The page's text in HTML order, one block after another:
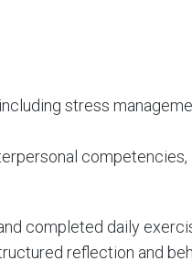
stress
completed daily
reflection and